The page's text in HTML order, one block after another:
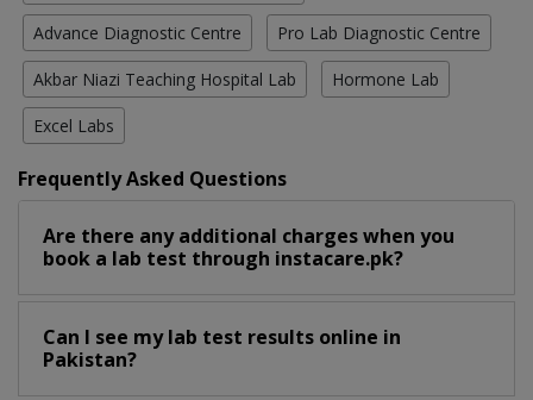
Advance Diagnostic Centre Pro Lab Diagnostic Centre
Akbar Niazi Teaching Hospital Lab Hormone Lab
Excel Labs
Frequently Asked Questions
Are there any additional charges when you
book a lab test through instacare.pk?
Can I see my lab test results online in
Pakistan?